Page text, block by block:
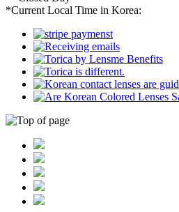
*Current Local Time in Korea: